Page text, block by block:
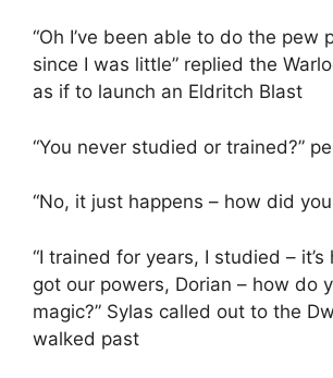
“Oh I’ve been able to do the pew
since I was little” replied the
as if to launch an Eldritch Blast
“You never studied or trained?”
“No, it just happens – how did
“I trained for years, I studied – it’s
got our powers, Dorian – how do
magic?” Sylas called out to the
walked past